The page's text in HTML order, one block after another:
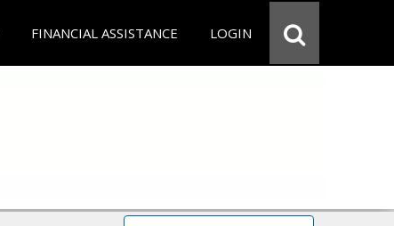
FINANCIAL ASSISTANCE LOGIN